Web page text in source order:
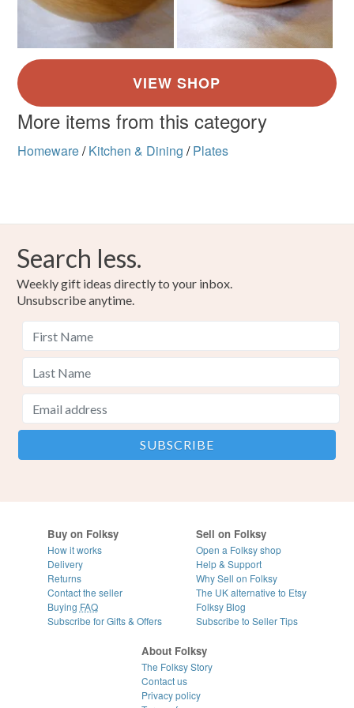
More items from this category
Homeware/ Kitchen & Dining / Plates
Search less.
Weekly gift ideas directly to your inbox.
Unsubscribe anytime.
Buy on Folksy
How it works
Delivery
Returns
Contact the seller
Buying FAQ
Subscribe for Gifts & Offers
Sell on Folksy
Open a Folksy shop
Help & Support
Why Sell on Folksy
The UK alternative to Etsy
Folksy Blog
Subscribe to Seller Tips
About Folksy
The Folksy Story
Contact us
Privacy policy